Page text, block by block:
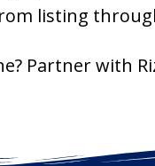
listing
Partner with